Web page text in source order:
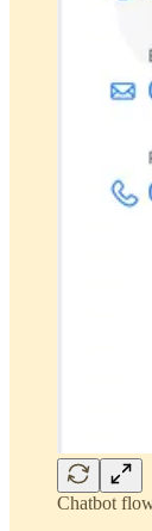
Chatbot